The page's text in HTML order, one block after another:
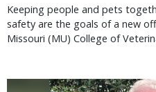
Keeping people and pets
safety are the goals of a new
Missouri (MU) College of